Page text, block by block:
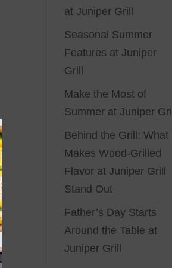
at Juniper Grill
Seasonal Summer
Features at Juniper
Grill
Make the Most of
Summer at Juniper Grill
Behind the Grill: What
Makes Wood-Grilled
Flavor at Juniper Grill
Stand Out
Father’s Day Starts
Around the Table at
Juniper Grill